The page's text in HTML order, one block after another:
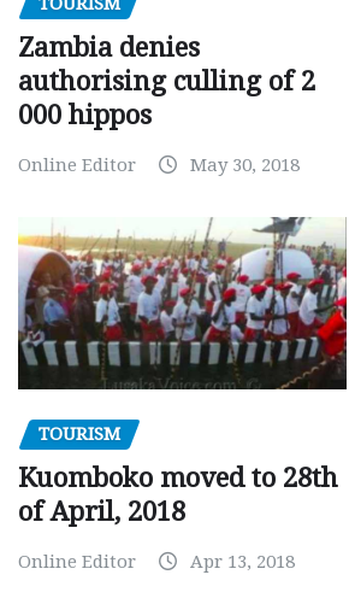
Zambia denies
authorising culling of 2
000 hippos
Online Editor May 30, 2018
TOURISM
Kuomboko moved to 28th
of April, 2018
Online Editor Apr 13, 2018